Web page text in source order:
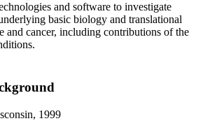
and software to investigate
basic biology and translational
and cancer, including contributions of the
1999